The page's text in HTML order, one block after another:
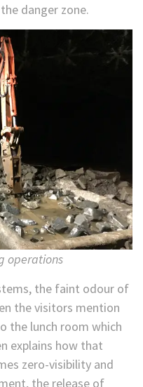
danger zone.
operations
the faint odour of
the visitors mention
the lunch room which
explains how that
zero-visibility and
the release of